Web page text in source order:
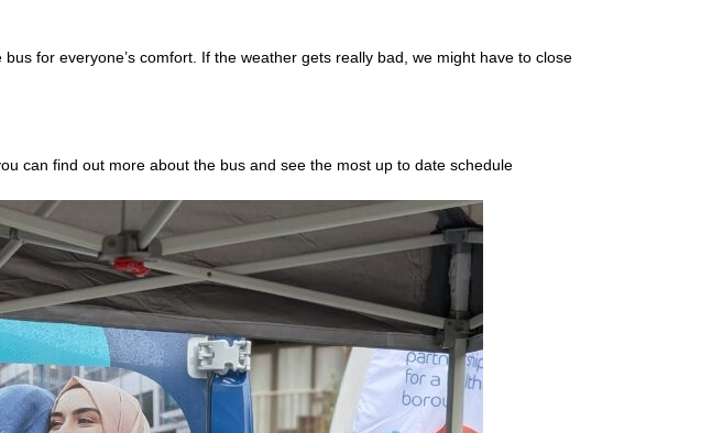
for everyone’s comfort. If the weather gets really bad, we might have to close
can find out more about the bus and see the most up to date schedule